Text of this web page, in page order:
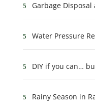
Garbage
Water Pressure
DIY if you can…
Rainy Season in